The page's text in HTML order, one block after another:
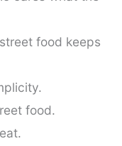
food keeps
food.